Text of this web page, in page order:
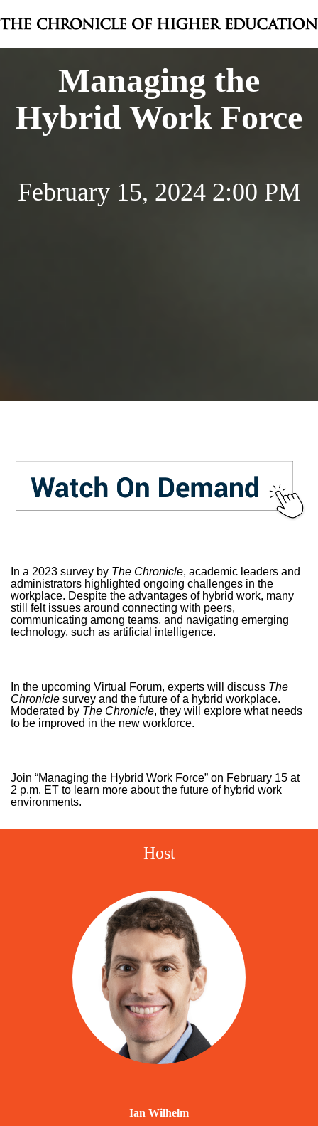
Managing the
Hybrid Work Force
February 15, 2024 2:00 PM
In a 2023 survey by The Chronicle, academic leaders and
administrators highlighted ongoing challenges in the
workplace. Despite the advantages of hybrid work, many
still felt issues around connecting with peers,
communicating among teams, and navigating emerging
technology, such as artificial intelligence.
In the upcoming Virtual Forum, experts will discuss The
Chronicle survey and the future of a hybrid workplace.
Moderated by The Chronicle, they will explore what needs
to be improved in the new workforce.
Join “Managing the Hybrid Work Force” on February 15 at
2 p.m. ET to learn more about the future of hybrid work
environments.
Host
Ian Wilhelm